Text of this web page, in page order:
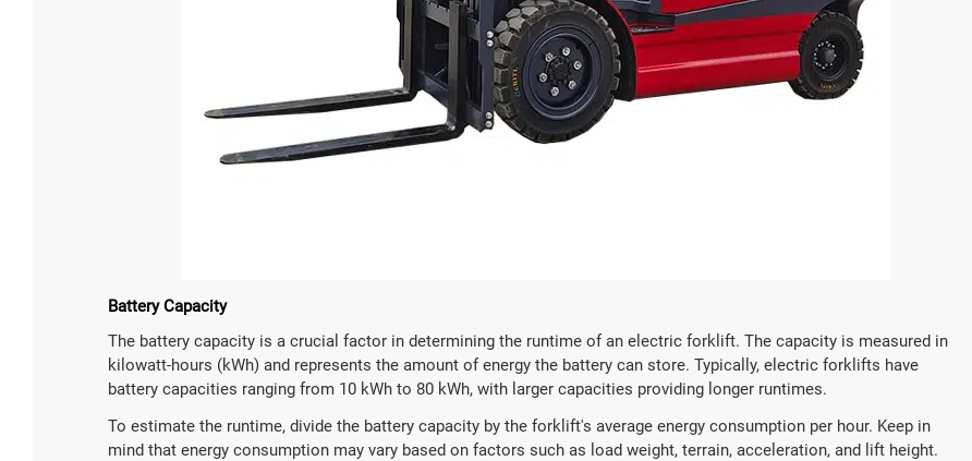
Battery Capacity
The battery capacity is a crucial factor in determining the runtime of an electric forklift. The capacity is measured in
kilowatt-hours (kWh) and represents the amount of energy the battery can store. Typically, electric forklifts have
battery capacities ranging from 10 kWh to 80 kWh, with larger capacities providing longer runtimes.
To estimate the runtime, divide the battery capacity by the forklift's average energy consumption per hour. Keep in
mind that energy consumption may vary based on factors such as load weight, terrain, acceleration, and lift height.
Battery Type:
Lead-acid/lithium battery
 Learn More  Get a Quote
Battery Type:
Lead-acid/lithium battery
 Learn More